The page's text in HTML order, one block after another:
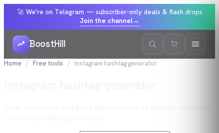
🚀 We're on Telegram — subscriber-only deals & flash drops
Join the channel→
BoostHill
Home Free tools Instagram hashtag generator